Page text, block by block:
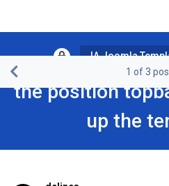
JA Joomla
the position
up the
1 of3